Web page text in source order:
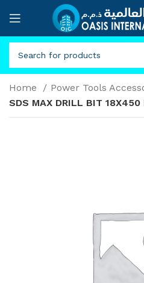
Home Power Tools
SDS MAX DRILL BIT 18X450